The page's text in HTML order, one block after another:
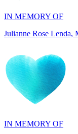
IN MEMORY OF
Alvin St. Jude Brice,